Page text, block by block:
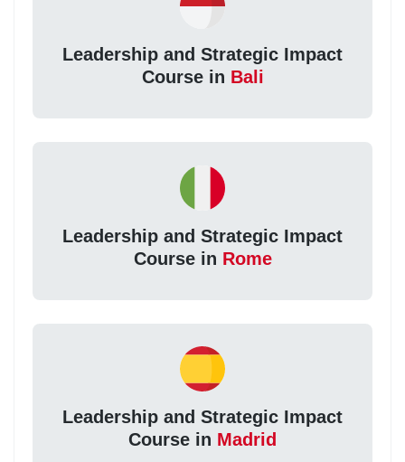
Leadership and Strategic Impact
Course in Bali
Leadership and Strategic Impact
Course in Rome
Leadership and Strategic Impact
Course in Madrid